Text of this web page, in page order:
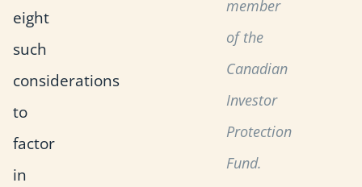
eight
such
considerations
to
factor
in
member
of the
Canadian
Investor
Protection
Fund.